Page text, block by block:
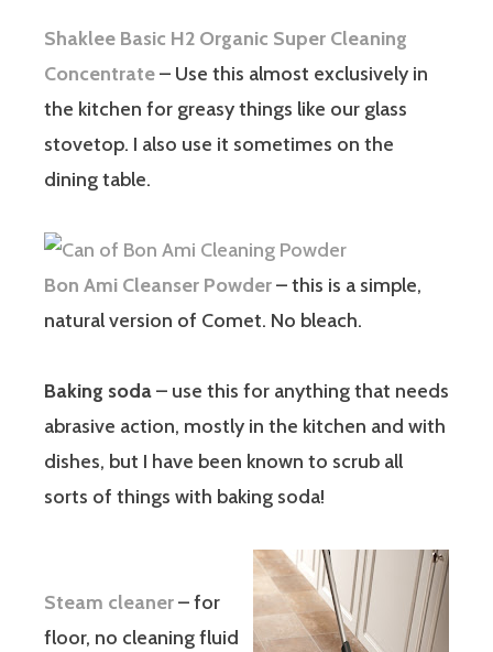
Shaklee Basic H2 Organic Super Cleaning
Concentrate– Use this almost exclusively in
the kitchen for greasy things like our glass
stovetop. I also use it sometimes on the
dining table.
Bon Ami Cleanser Powder– this is a simple,
natural version of Comet. No bleach.
Baking soda– use this for anything that needs
abrasive action, mostly in the kitchen and with
dishes, but I have been known to scrub all
sorts of things with baking soda!
Steam cleaner– for
floor, no cleaning fluid